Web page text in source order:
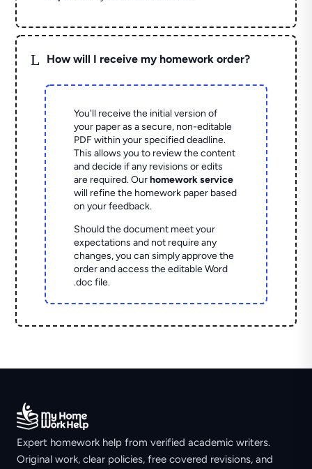
L How will I receive my homework order?
You'll receive the initial version of
your paper as a secure, non-editable
PDF within your specified deadline.
This allows you to review the content
and decide if any revisions or edits
are required. Ourhomework service
will refine the homework paper based
on your feedback.
Should the document meet your
expectations and not require any
changes, you can simply approve the
order and access the editable Word
.doc file.
Expert homework help from verified academic writers.
Original work, clear policies, free covered revisions, and